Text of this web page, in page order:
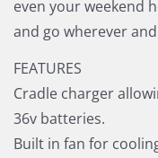
even your weekend
and go wherever
FEATURES
Cradle charger
36v batteries.
Built in fan for